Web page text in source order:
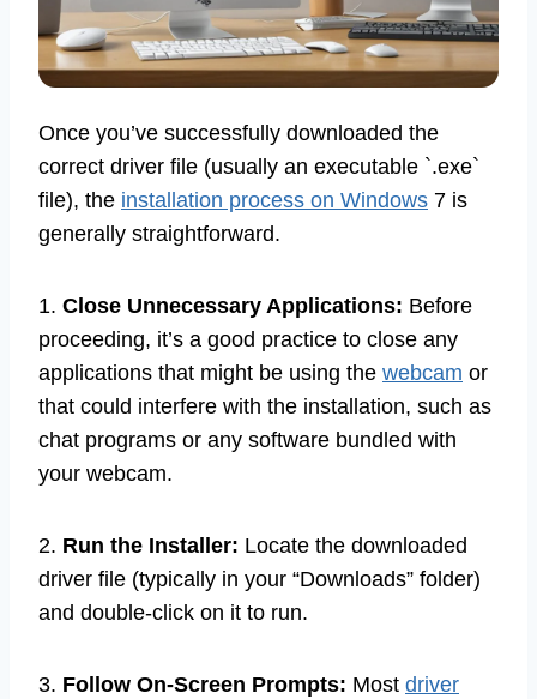
Once you’ve successfully downloaded the
correct driver file (usually an executable `.exe`
file), the installation process on Windows 7 is
generally straightforward.
1. Close Unnecessary Applications: Before
proceeding, it’s a good practice to close any
applications that might be using the webcam or
that could interfere with the installation, such as
chat programs or any software bundled with
your webcam.
2. Run the Installer: Locate the downloaded
driver file (typically in your “Downloads” folder)
and double-click on it to run.
3. Follow On-Screen Prompts: Most driver